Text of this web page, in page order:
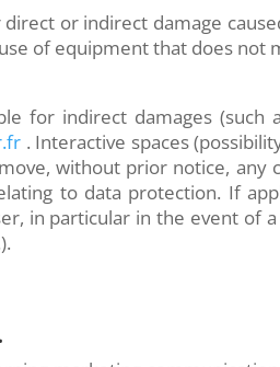
or indirect damage
of equipment that does
for indirect damages
. Interactive spaces
without prior notice, any
to data protection. If
in particular in the event of